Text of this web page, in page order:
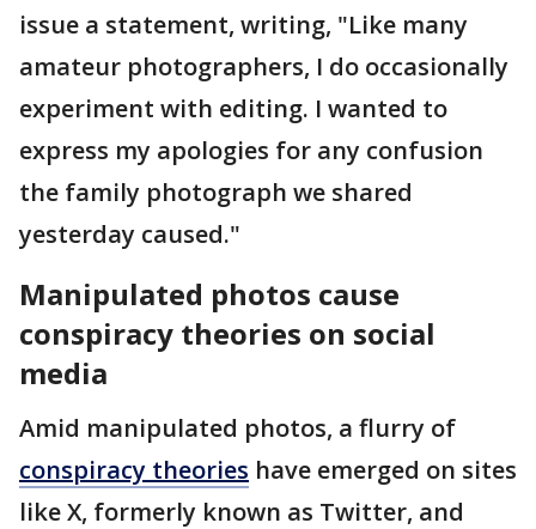
issue a statement, writing, "Like many
amateur photographers, I do occasionally
experiment with editing. I wanted to
express my apologies for any confusion
the family photograph we shared
yesterday caused."
Manipulated photos cause
conspiracy theories on social
media
Amid manipulated photos, a flurry of
conspiracy theories have emerged on sites
like X, formerly known as Twitter, and